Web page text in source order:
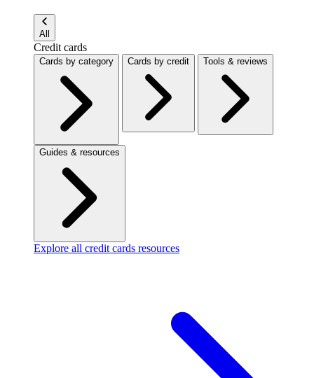
All
Credit cards
Cards by category Cards by credit Tools & reviews
Guides & resources
Explore all credit cards resources